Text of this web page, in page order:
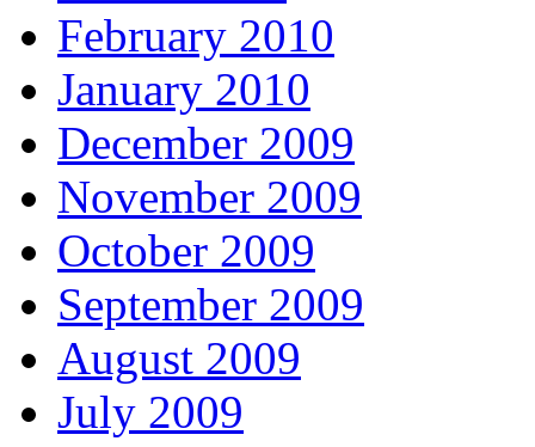
February 2010
January 2010
December 2009
November 2009
October 2009
September 2009
August 2009
July 2009